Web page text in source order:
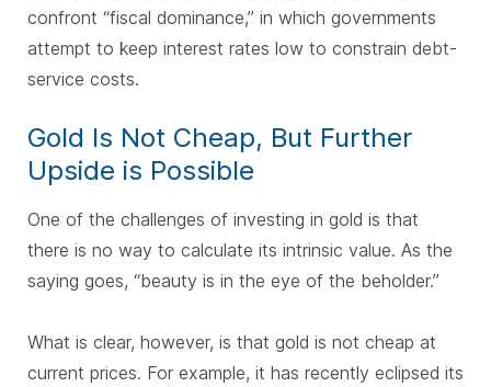
confront “fiscal dominance,” in which governments
attempt to keep interest rates low to constrain debt-
service costs.
Gold Is Not Cheap, But Further
Upside is Possible
One of the challenges of investing in gold is that
there is no way to calculate its intrinsic value. As the
saying goes, “beauty is in the eye of the beholder.”
What is clear, however, is that gold is not cheap at
current prices. For example, it has recently eclipsed its